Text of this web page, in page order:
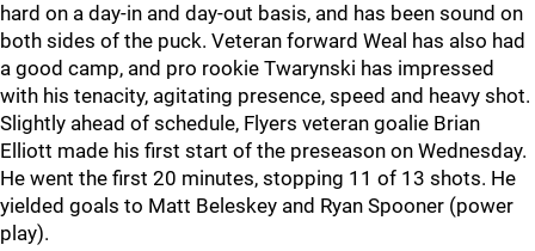
hard on a day-in and day-out basis, and has been sound on
both sides of the puck. Veteran forward Weal has also had
a good camp, and pro rookie Twarynski has impressed
with his tenacity, agitating presence, speed and heavy shot.
Slightly ahead of schedule, Flyers veteran goalie Brian
Elliott made his first start of the preseason on Wednesday.
He went the first 20 minutes, stopping 11 of 13 shots. He
yielded goals to Matt Beleskey and Ryan Spooner (power
play).